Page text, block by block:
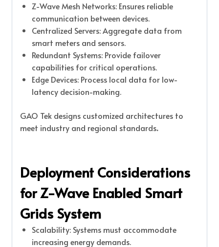
Z-Wave Mesh Networks: Ensures reliable
communication between devices.
Centralized Servers: Aggregate data from
smart meters and sensors.
Redundant Systems: Provide failover
capabilities for critical operations.
Edge Devices: Process local data for low-
latency decision-making.
GAO Tek designs customized architectures to
meet industry and regional standards.
Deployment Considerations
for Z-Wave Enabled Smart
Grids System
Scalability: Systems must accommodate
increasing energy demands.